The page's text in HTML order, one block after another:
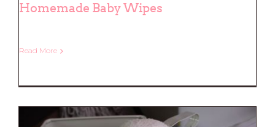
Homemade Baby Wipes
Read More